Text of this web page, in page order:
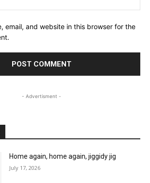
email, and website in this browser for the
- Advertisment -
Home again, home again, jiggidy jig
July 17, 2026